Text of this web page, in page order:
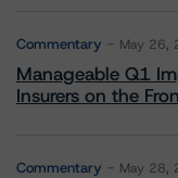
Commentary May 26,
Manageable Q1
Insurers on the
Commentary May 28,